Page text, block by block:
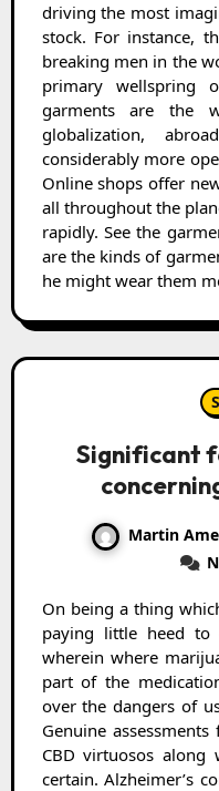
driving the most
stock. For instance,
breaking men in the
primary wellspring
garments are the
globalization,
considerably more
Online shops offer
all throughout the
rapidly. See the
are the kinds of
he might wear them
Significant
Martin
On being a thing which 12, the passes on Remaining
paying little heed to
wherein where
part of the
over the dangers of
Genuine
CBD virtuosos
certain. Alzheimer’s